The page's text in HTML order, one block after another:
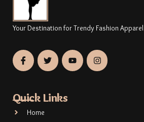
Your Destination for Trendy Fashion Apparel
Quick Links
Home